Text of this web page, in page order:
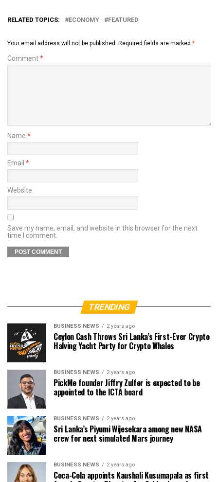
RELATED TOPICS: ECONOMY FEATURED
Your email address will not be published. Required fields are marked *
Comment*
Name *
Email *
Website
Save my name, email, and website in this browser for the next
time I comment.
TRENDING
BUSINESS NEWS 2 years ago
Ceylon Cash Throws Sri Lanka’s First-Ever Crypto
Halving Yacht Party for Crypto Whales
BUSINESS NEWS 2 years ago
PickMe founder Jiffry Zulfer is expected to be
appointed to the ICTA board
BUSINESS NEWS 2 years ago
Sri Lanka’s Piyumi Wijesekara among new NASA
crew for next simulated Mars journey
BUSINESS NEWS 2 years ago
Coca-Cola appoints Kaushali Kusumapala as first